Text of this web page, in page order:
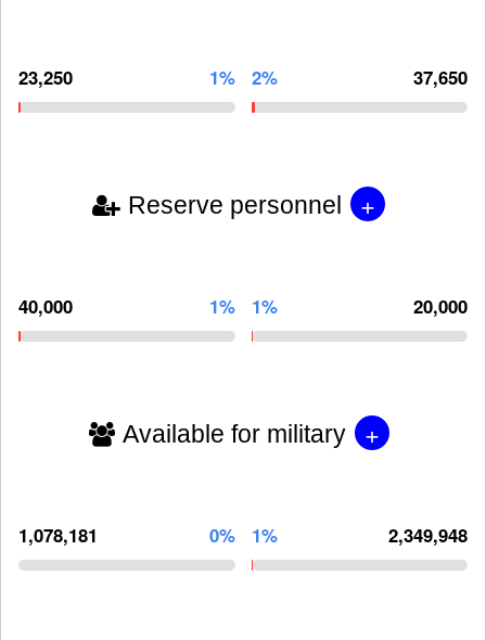
23,250 1% 2% 37,650
Reserve personnel +
40,000 1% 1% 20,000
Available for military +
1,078,181 0% 1% 2,349,948